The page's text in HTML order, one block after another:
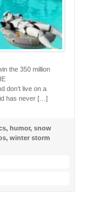
the 350 million
don’t live on a
has never […]
, humor, snow
, winter storm